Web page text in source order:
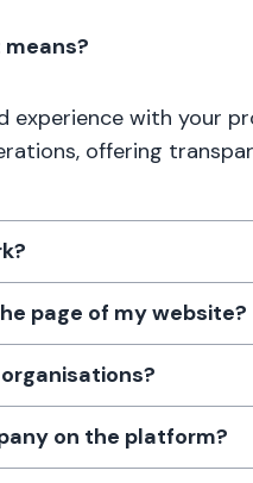
experience with your
offering
page of my website?
on the platform?